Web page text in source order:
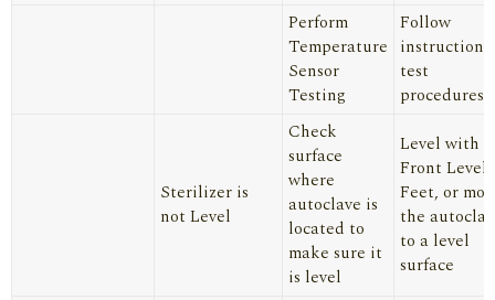
Perform
Temperature
Sensor
Testing
Follow
test
procedures
Sterilizer is
not Level
Check
surface
where
autoclave is
located to
make sure it
is level
Level with
Front
Feet, or
the
to a level
surface